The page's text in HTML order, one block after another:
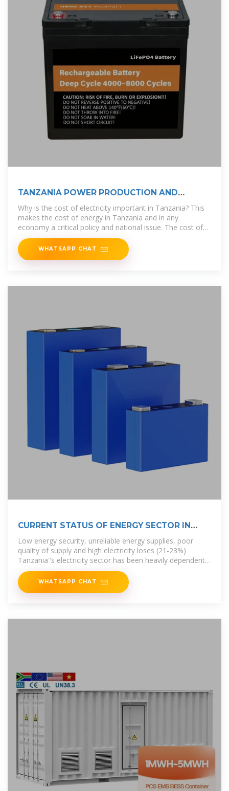
TANZANIA POWER PRODUCTION AND
DEMAND
Why is the cost of electricity important in Tanzania? This
makes the cost of energy in Tanzania and in any
economy a critical policy and national issue. The cost of
electricity in Tanzania has
WHATSAPP CHAT
CURRENT STATUS OF ENERGY SECTOR IN
Low energy security, unreliable energy supplies, poor
quality of supply and high electricity loses (21-23%)
Tanzania''s electricity sector has been heavily dependent
on hydropower energy
WHATSAPP CHAT